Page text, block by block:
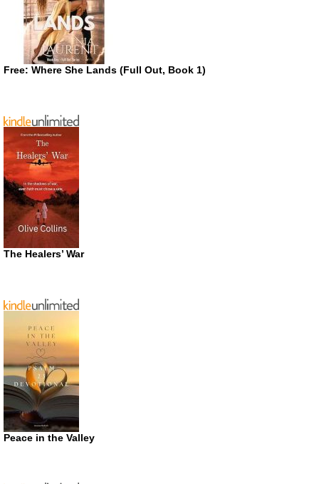
Free: Where She Lands (Full Out, Book 1)
The Healers’ War
Peace in the Valley